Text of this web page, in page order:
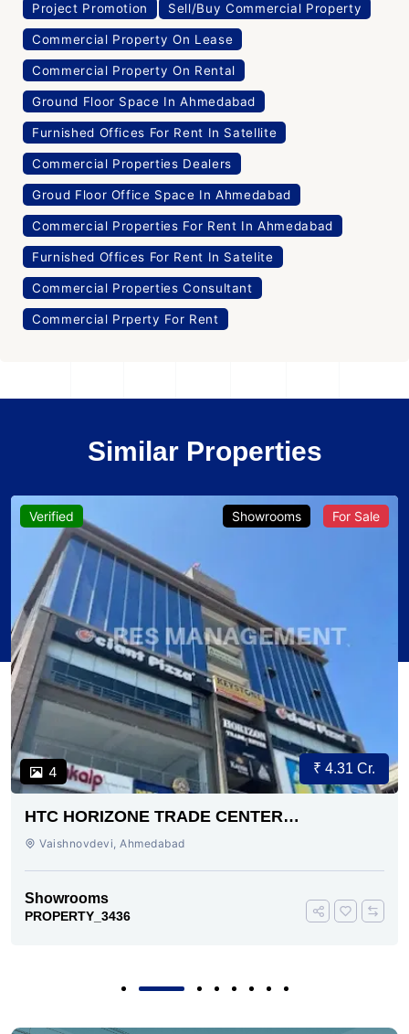
Project Promotion Sell/Buy Commercial Property
Commercial Property On Lease
Commercial Property On Rental
Ground Floor Space In Ahmedabad
Furnished Offices For Rent In Satellite
Commercial Properties Dealers
Groud Floor Office Space In Ahmedabad
Commercial Properties For Rent In Ahmedabad
Furnished Offices For Rent In Satelite
Commercial Properties Consultant
Commercial Prperty For Rent
Similar Properties
Verified
4
Showrooms For Sale
₹ 4.31 Cr.
HTC HORIZONE TRADE CENTER
VAISHNODEVI AHMEDABAD
Vaishnovdevi, Ahmedabad
Showrooms
PROPERTY_3436